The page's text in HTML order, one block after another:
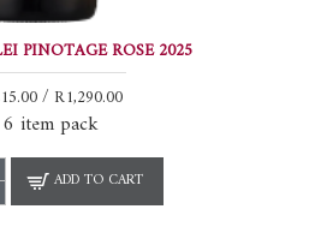
PINOTAGE ROSE 2025
/ R1,290.00
6 item pack
ADD TO CART